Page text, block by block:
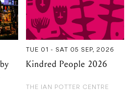
TUE 01 - SAT 05 SEP, 2026
Kindred People 2026
THE IAN POTTER CENTRE